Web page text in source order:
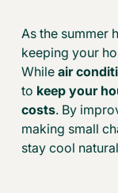
As the summer
keeping your
Whileair
to keep your
costs. By
making small
stay cool